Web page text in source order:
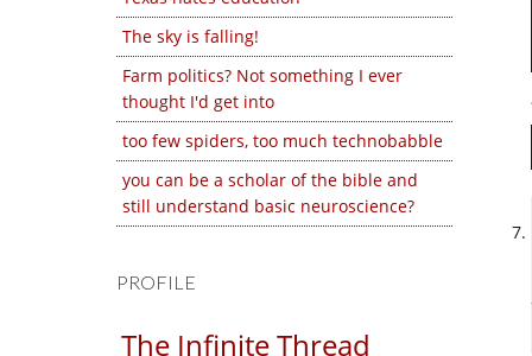
The sky is falling!
Farm politics? Not something I ever
thought I'd get into
too few spiders, too much technobabble
you can be a scholar of the bible and
still understand basic neuroscience?
PROFILE
The Infinite Thread